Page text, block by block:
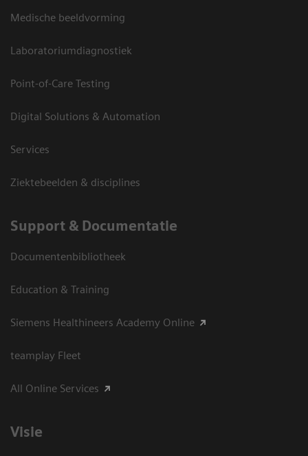
Medische beeldvorming
Laboratoriumdiagnostiek
Point-of-Care Testing
Digital Solutions & Automation
Services
Ziektebeelden & disciplines
Support & Documentatie
Documentenbibliotheek
Education & Training
Siemens Healthineers Academy Online
teamplay Fleet
All Online Services
Visie